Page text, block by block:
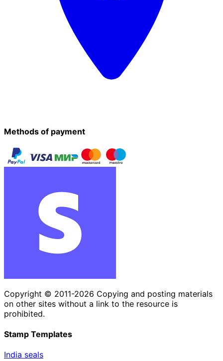
Methods of payment
Copyright © 2011-2026 Copying and posting materials
on other sites without a link to the resource is
prohibited.
Stamp Templates
India seals